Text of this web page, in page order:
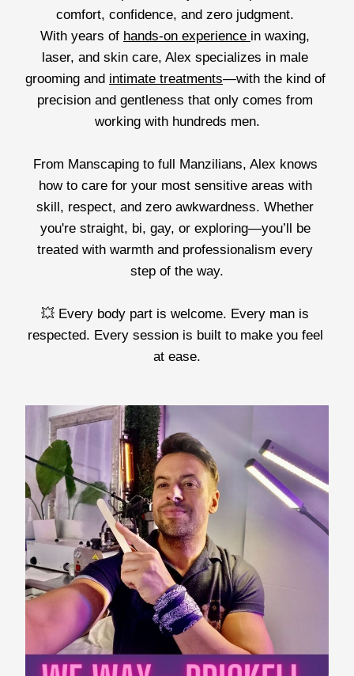
comfort, confidence, and zero judgment.
With years of hands-on experience in waxing,
laser, and skin care, Alex specializes in male
grooming and intimate treatments—with the kind of
precision and gentleness that only comes from
working with hundreds men.
From Manscaping to full Manzilians, Alex knows
how to care for your most sensitive areas with
skill, respect, and zero awkwardness. Whether
you're straight, bi, gay, or exploring—you’ll be
treated with warmth and professionalism every
step of the way.
💥 Every body part is welcome. Every man is
respected. Every session is built to make you feel
at ease.